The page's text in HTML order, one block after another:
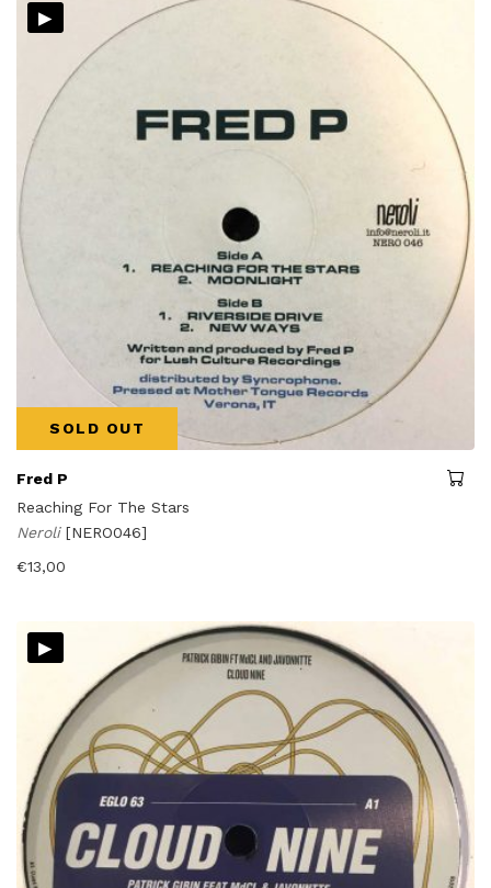
▸
SOLD OUT
Fred P
Reaching For The Stars
Neroli [NERO046]
€13,00
▸